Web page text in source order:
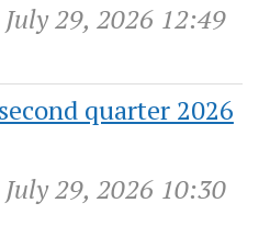
29, 2026 12:49
quarter 2026
29, 2026 10:30